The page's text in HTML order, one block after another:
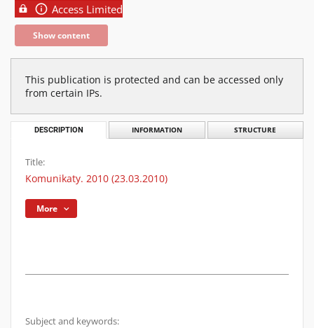
Access Limited
Show content
This publication is protected and can be accessed only
from certain IPs.
DESCRIPTION INFORMATION STRUCTURE
Title:
Komunikaty. 2010 (23.03.2010)
More
Subject and keywords: